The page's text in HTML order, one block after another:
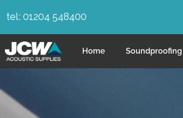
tel: 01204 548400
Home Soundproofing